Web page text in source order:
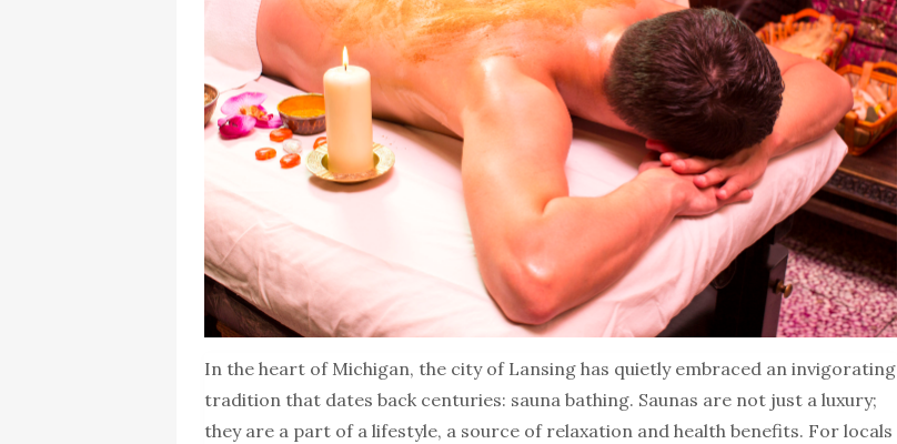
In the heart of Michigan, the city of Lansing has quietly embraced an invigorating
tradition that dates back centuries: sauna bathing. Saunas are not just a luxury;
they are a part of a lifestyle, a source of relaxation and health benefits. For locals